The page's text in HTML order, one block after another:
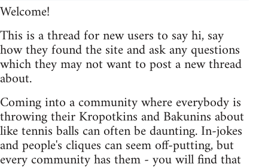
Welcome!
This is a thread for new users to say hi, say
how they found the site and ask any questions
which they may not want to post a new thread
about.
Coming into a community where everybody is
throwing their Kropotkins and Bakunins about
like tennis balls can often be daunting. In-jokes
and people's cliques can seem off-putting, but
every community has them - you will find that